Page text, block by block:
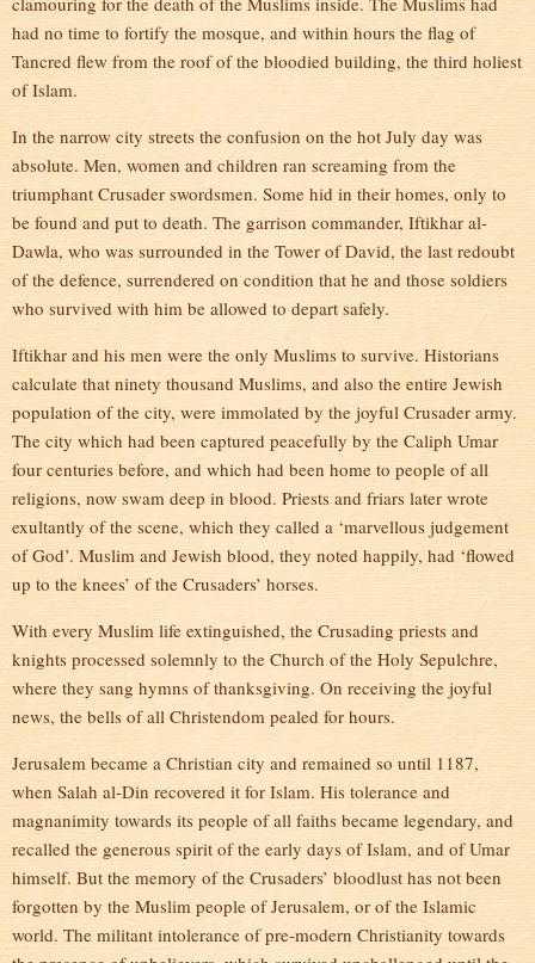
had no time to fortify the mosque, and within hours the flag of
Tancred flew from the roof of the bloodied building, the third holiest
of Islam.
In the narrow city streets the confusion on the hot July day was
absolute. Men, women and children ran screaming from the
triumphant Crusader swordsmen. Some hid in their homes, only to
be found and put to death. The garrison commander, Iftikhar al-
Dawla, who was surrounded in the Tower of David, the last redoubt
of the defence, surrendered on condition that he and those soldiers
who survived with him be allowed to depart safely.
Iftikhar and his men were the only Muslims to survive. Historians
calculate that ninety thousand Muslims, and also the entire Jewish
population of the city, were immolated by the joyful Crusader army.
The city which had been captured peacefully by the Caliph Umar
four centuries before, and which had been home to people of all
religions, now swam deep in blood. Priests and friars later wrote
exultantly of the scene, which they called a ‘marvellous judgement
of God’. Muslim and Jewish blood, they noted happily, had ‘flowed
up to the knees’ of the Crusaders’ horses.
With every Muslim life extinguished, the Crusading priests and
knights processed solemnly to the Church of the Holy Sepulchre,
where they sang hymns of thanksgiving. On receiving the joyful
news, the bells of all Christendom pealed for hours.
Jerusalem became a Christian city and remained so until 1187,
when Salah al-Din recovered it for Islam. His tolerance and
magnanimity towards its people of all faiths became legendary, and
recalled the generous spirit of the early days of Islam, and of Umar
himself. But the memory of the Crusaders’ bloodlust has not been
forgotten by the Muslim people of Jerusalem, or of the Islamic
world. The militant intolerance of pre-modern Christianity towards